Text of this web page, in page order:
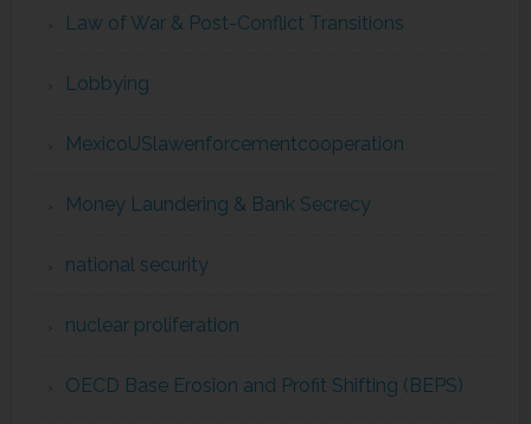
Law of War & Post-Conflict Transitions
Lobbying
MexicoUSlawenforcementcooperation
Money Laundering & Bank Secrecy
national security
nuclear proliferation
OECD Base Erosion and Profit Shifting (BEPS)